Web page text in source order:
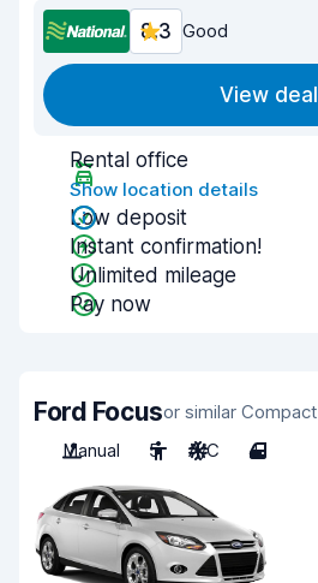
8.3 Good
View deal
Rental office
Show location details
Low deposit
Instant confirmation!
Unlimited mileage
Pay now
Ford Focusor similar Compact
Manual
5 A/C 4